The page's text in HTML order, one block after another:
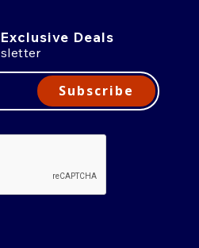
Deals
Subscribe